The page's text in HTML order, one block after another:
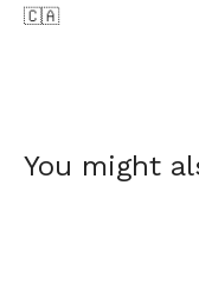
🇨🇦
You might